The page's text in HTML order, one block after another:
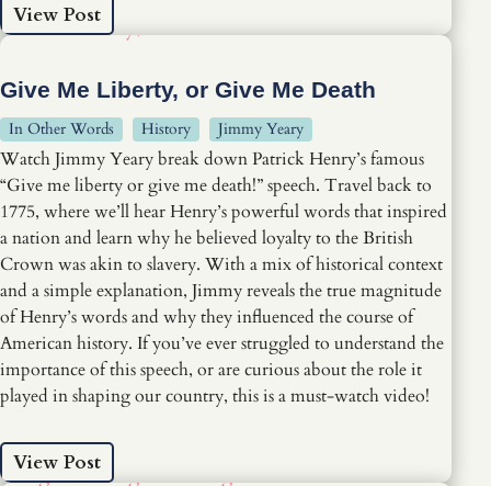
View Post
Give Me Liberty, or Give Me Death
In Other Words History Jimmy Yeary
Watch Jimmy Yeary break down Patrick Henry’s famous
“Give me liberty or give me death!” speech. Travel back to
1775, where we’ll hear Henry’s powerful words that inspired
a nation and learn why he believed loyalty to the British
Crown was akin to slavery. With a mix of historical context
and a simple explanation, Jimmy reveals the true magnitude
of Henry’s words and why they influenced the course of
American history. If you’ve ever struggled to understand the
importance of this speech, or are curious about the role it
played in shaping our country, this is a must-watch video!
View Post